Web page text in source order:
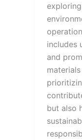
includes
and
but also